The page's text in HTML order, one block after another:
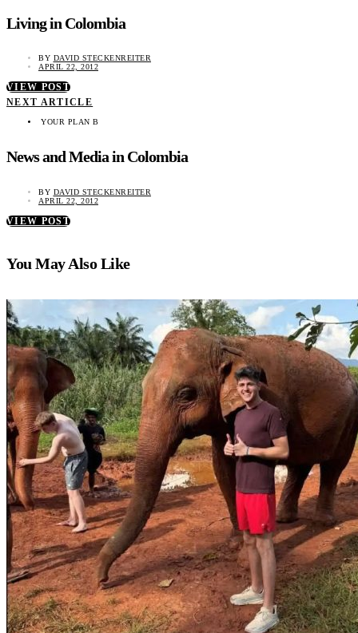
Living in Colombia
BY DAVID STECKENREITER
APRIL 22, 2012
VIEW POST
NEXT ARTICLE
YOUR PLAN B
News and Media in Colombia
BY DAVID STECKENREITER
APRIL 22, 2012
VIEW POST
You May Also Like